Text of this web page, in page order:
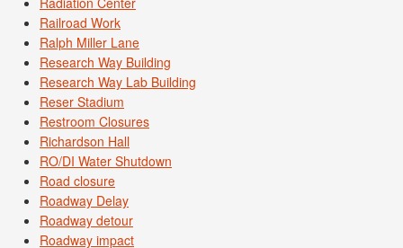
Railroad Work
Ralph Miller Lane
Research Way Building
Research Way Lab Building
Reser Stadium
Restroom Closures
Richardson Hall
RO/DI Water Shutdown
Road closure
Roadway Delay
Roadway detour
Roadway impact